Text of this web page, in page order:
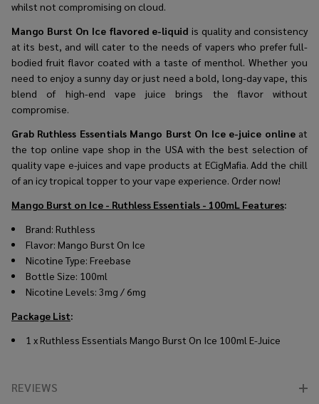
whilst not compromising on cloud.
Mango Burst On Ice flavored e-liquidis quality and consistency
at its best, and will cater to the needs of vapers who prefer full-
bodied fruit flavor coated with a taste of menthol. Whether you
need to enjoy a sunny day or just need a bold, long-day vape, this
blend of high-end vape juice brings the flavor without
compromise.
Grab Ruthless Essentials Mango Burst On Ice e-juice onlineat
the top online vape shop in the USA with the best selection of
quality vape e-juices and vape products at ECigMafia. Add the chill
of an icy tropical topper to your vape experience. Order now!
Mango Burst on Ice - Ruthless Essentials - 100mL Features:
Brand: Ruthless
Flavor: Mango Burst On Ice
Nicotine Type: Freebase
Bottle Size: 100ml
Nicotine Levels: 3mg / 6mg
Package List:
1 xRuthless Essentials Mango Burst On Ice 100ml E-Juice
REVIEWS